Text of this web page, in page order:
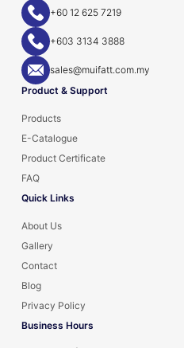
Product & Support
Products
E-Catalogue
Product Certificate
FAQ
Quick Links
About Us
Gallery
Contact
Blog
Privacy Policy
Business Hours
+60 12 625 7219
+603 3134 3888
sales@muifatt.com.my